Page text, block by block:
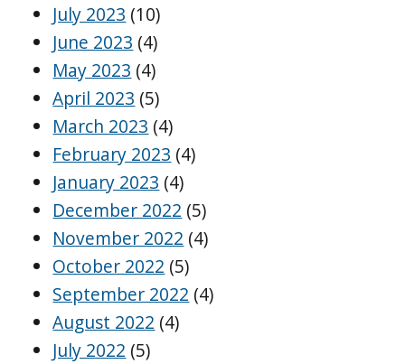
July 2023 (10)
June 2023 (4)
May 2023 (4)
April 2023 (5)
March 2023 (4)
February 2023 (4)
January 2023 (4)
December 2022 (5)
November 2022 (4)
October 2022 (5)
September 2022 (4)
August 2022 (4)
July 2022 (5)